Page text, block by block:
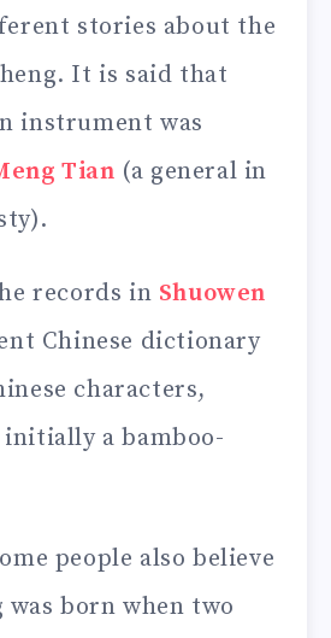
stories about the
It is said that
instrument was
Tian (a general in
records in Shuowen
Chinese dictionary
characters,
initially a bamboo-
people also believe
was born when two